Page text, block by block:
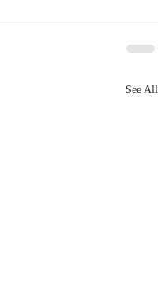
See All